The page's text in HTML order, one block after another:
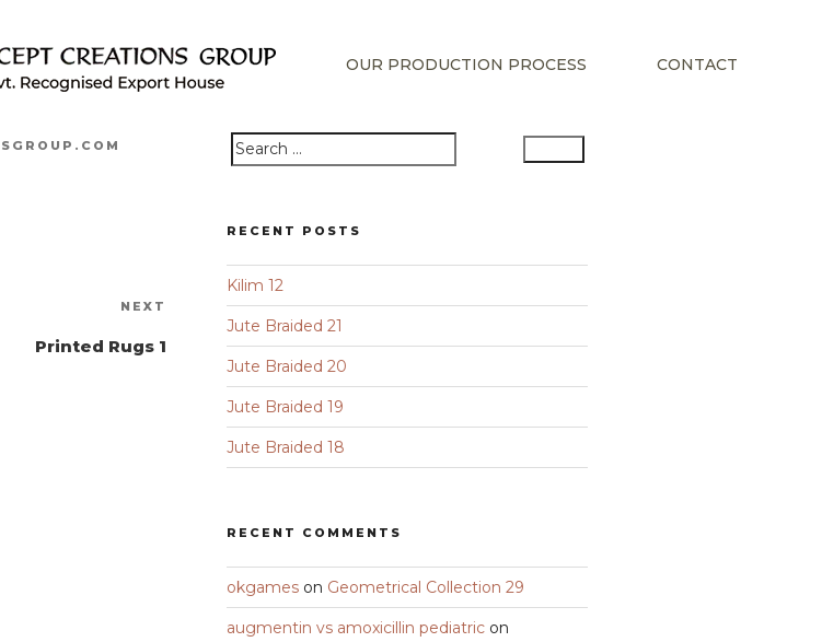
OUR PRODUCTION PROCESS CONTACT
NEXT
Printed Rugs 1
Search
Search
RECENT POSTS
Kilim 12
Jute Braided 21
Jute Braided 20
Jute Braided 19
Jute Braided 18
RECENT COMMENTS
okgames on Geometrical Collection 29
augmentin vs amoxicillin pediatric on